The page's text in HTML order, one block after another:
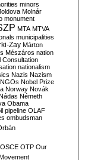
minors
Molnár
monument
MTA MTVA
municipalities
Zay Márton
Mészáros nation
Consultation
nationalism
Nazis Nazism
NGOs Nobel Prize
Norway Novák
Németh
Obama
pipeline OLAF
ombudsman
OSCE OTP Our